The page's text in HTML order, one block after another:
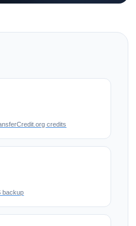
credits
backup